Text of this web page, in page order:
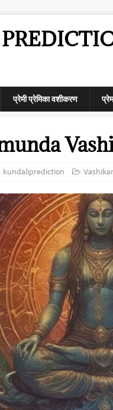
प्रेमी प्रेमिका वशीकरण
kundaliprediction